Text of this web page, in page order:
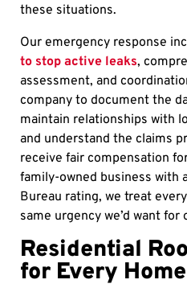
these situations.
Our emergency response
to stop active leaks,
assessment, and
company to document the
maintain relationships with
and understand the claims
receive fair compensation
family-owned business with
Bureau rating, we treat
same urgency we’d want for
Residential
for Every Home